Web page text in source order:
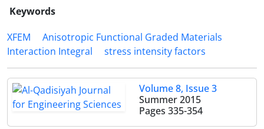
Keywords
XFEM
Anisotropic Functional Graded Materials
Interaction Integral
stress intensity factors
Volume 8, Issue 3
Summer 2015
Pages 335-354